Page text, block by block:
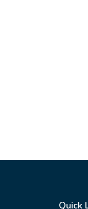
Quick